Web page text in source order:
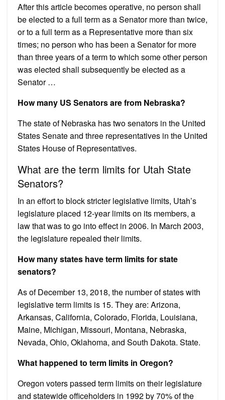
After this article becomes operative, no person shall
be elected to a full term as a Senator more than twice,
or to a full term as a Representative more than six
times; no person who has been a Senator for more
than three years of a term to which some other person
was elected shall subsequently be elected as a
Senator …
How many US Senators are from Nebraska?
The state of Nebraska has two senators in the United
States Senate and three representatives in the United
States House of Representatives.
What are the term limits for Utah State
Senators?
In an effort to block stricter legislative limits, Utah’s
legislature placed 12-year limits on its members, a
law that was to go into effect in 2006. In March 2003,
the legislature repealed their limits.
How many states have term limits for state
senators?
As of December 13, 2018, the number of states with
legislative term limits is 15. They are: Arizona,
Arkansas, California, Colorado, Florida, Louisiana,
Maine, Michigan, Missouri, Montana, Nebraska,
Nevada, Ohio, Oklahoma, and South Dakota. State.
What happened to term limits in Oregon?
Oregon voters passed term limits on their legislature
and statewide officeholders in 1992 by 70% of the